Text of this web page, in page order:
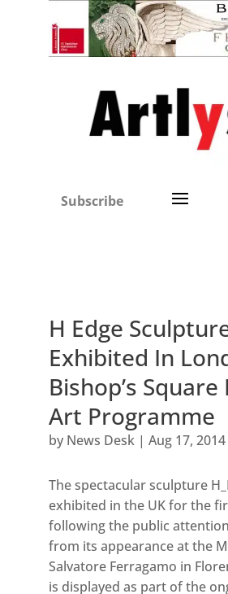
Subscribe
H Edge
Exhibited In
Bishop’s Square
Art Programme
by News Desk| Aug 17, 2014
The spectacular sculpture
exhibited in the UK for the
following the public
from its appearance at the
Salvatore Ferragamo in
is displayed as part of the